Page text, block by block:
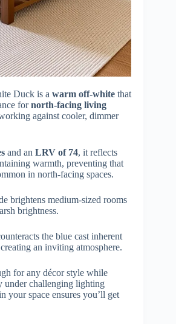
Duck is a warm off-white that
fornorth-facing living
against cooler, dimmer
and an LRV of 74, it reflects
warmth, preventing that
in north-facing spaces.
brightens medium-sized rooms
brightness.
the blue cast inherent
an inviting atmosphere.
for any décor style while
under challenging lighting
your space ensures you’ll get